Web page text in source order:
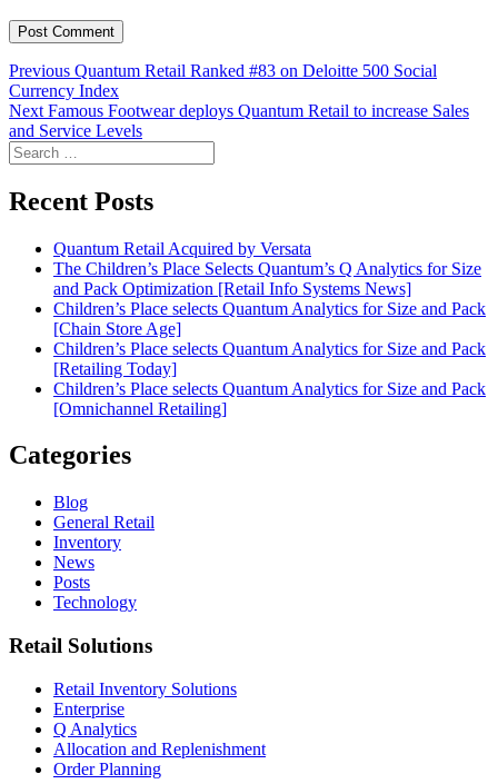
Post
navigation
Previous Previous
post:
Quantum Retail Ranked #83 on Deloitte 500 Social
Currency Index
Next Next
post:
Famous Footwear deploys Quantum Retail to increase Sales
and Service Levels
Search
for:
Recent Posts
Quantum Retail Acquired by Versata
The Children’s Place Selects Quantum’s Q Analytics for Size
and Pack Optimization [Retail Info Systems News]
Children’s Place selects Quantum Analytics for Size and Pack
[Chain Store Age]
Children’s Place selects Quantum Analytics for Size and Pack
[Retailing Today]
Children’s Place selects Quantum Analytics for Size and Pack
[Omnichannel Retailing]
Categories
Blog
General Retail
Inventory
News
Posts
Technology
Retail Solutions
Retail Inventory Solutions
Enterprise
Q Analytics
Allocation and Replenishment
Order Planning